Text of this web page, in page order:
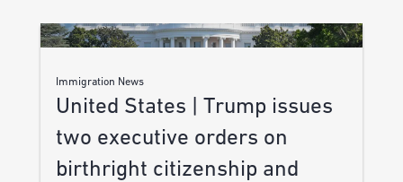
Immigration News
United States | Trump issues
two executive orders on
birthright citizenship and